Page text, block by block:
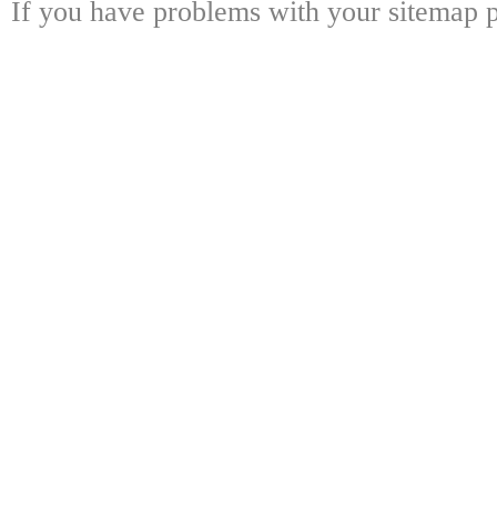
If you have problems with your sitemap